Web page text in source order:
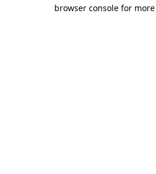
browser console for